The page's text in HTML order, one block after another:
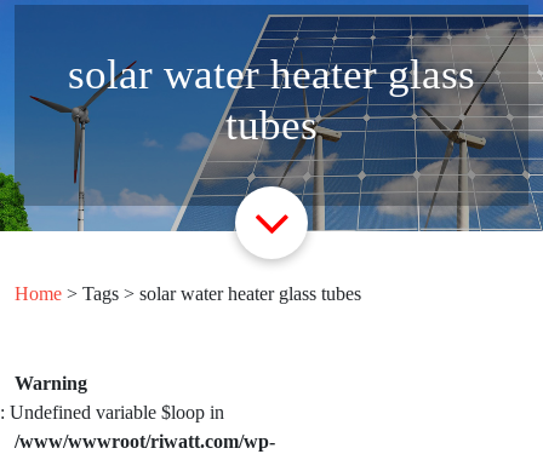
solar water heater glass
tubes
Home > Tags > solar water heater glass tubes
Warning
: Undefined variable $loop in
/www/wwwroot/riwatt.com/wp-